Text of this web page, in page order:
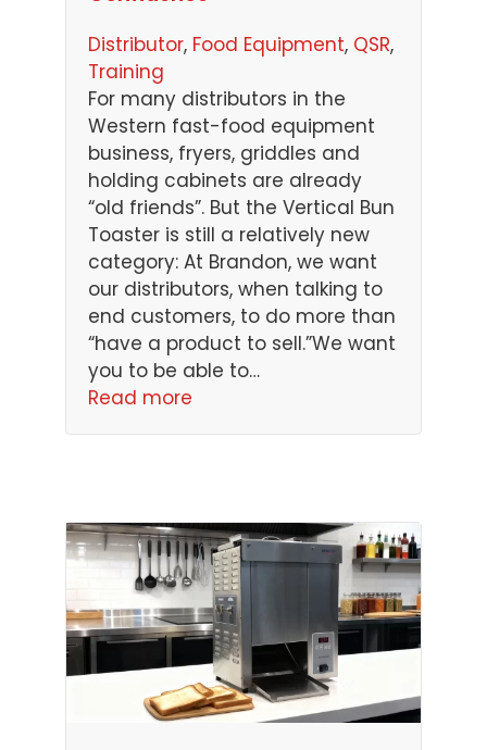
Distributor, Food Equipment, QSR
Training
For many distributors in the
Western fast-food equipment
business, fryers, griddles and
holding cabinets are already
“old friends”. But the Vertical Bun
Toaster is still a relatively new
category: At Brandon, we want
our distributors, when talking to
end customers, to do more than
“have a product to sell.”We want
you to be able to…
Read more